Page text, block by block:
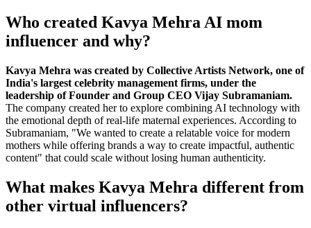
Who created Kavya Mehra AI mom
influencer and why?
Kavya Mehra was created by Collective Artists Network, one of
India's largest celebrity management firms, under the
leadership of Founder and Group CEO Vijay Subramaniam.
The company created her to explore combining AI technology with
the emotional depth of real-life maternal experiences. According to
Subramaniam, "We wanted to create a relatable voice for modern
mothers while offering brands a way to create impactful, authentic
content" that could scale without losing human authenticity.
What makes Kavya Mehra different from
other virtual influencers?